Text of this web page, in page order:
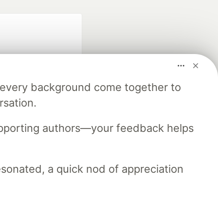
background come together to
authors—your feedback helps
a quick nod of appreciation
software career
About
Free Postgres Database